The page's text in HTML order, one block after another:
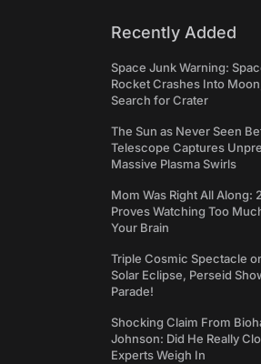
Recently Added
Space Junk Warning:
Rocket Crashes Into
Search for Crater
The Sun as Never Seen
Telescope Captures
Massive Plasma Swirls
Mom Was Right All Along:
Proves Watching Too
Your Brain
Triple Cosmic Spectacle
Solar Eclipse, Perseid
Parade!
Shocking Claim From
Johnson: Did He Really
Experts Weigh In